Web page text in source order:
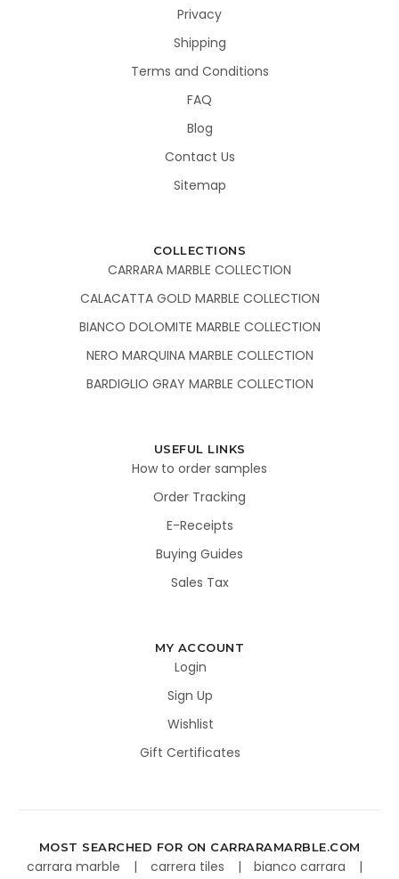
Privacy
Shipping
Terms and Conditions
FAQ
Blog
Contact Us
Sitemap
COLLECTIONS
CARRARA MARBLE COLLECTION
CALACATTA GOLD MARBLE COLLECTION
BIANCO DOLOMITE MARBLE COLLECTION
NERO MARQUINA MARBLE COLLECTION
BARDIGLIO GRAY MARBLE COLLECTION
USEFUL LINKS
How to order samples
Order Tracking
E-Receipts
Buying Guides
Sales Tax
MY ACCOUNT
Login
Sign Up
Wishlist
Gift Certificates
MOST SEARCHED FOR ON CARRARAMARBLE.COM
carrara marble carrera tiles
bianco carrara